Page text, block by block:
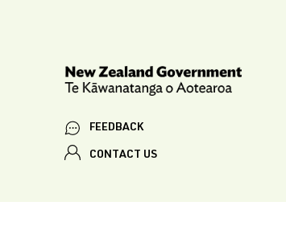
FEEDBACK
CONTACT US